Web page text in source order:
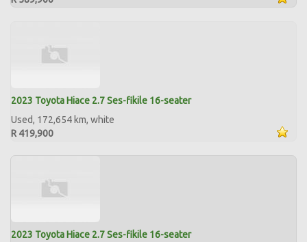
2023 Toyota Hiace 2.7 Ses-fikile 16-seater
Used, 172,654 km, white
R 419,900
2023 Toyota Hiace 2.7 Ses-fikile 16-seater